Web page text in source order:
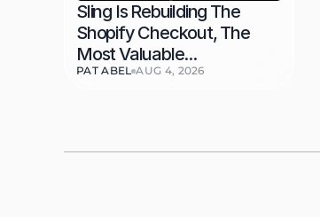
Sling Is Rebuilding The
Shopify Checkout, The
Most Valuable...
PAT ABEL AUG 4, 2026